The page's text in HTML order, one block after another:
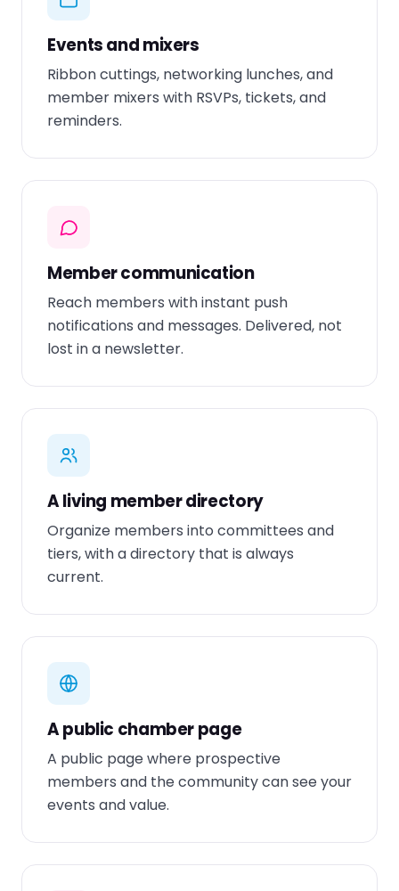
Events and mixers
Ribbon cuttings, networking lunches, and
member mixers with RSVPs, tickets, and
reminders.
Member communication
Reach members with instant push
notifications and messages. Delivered, not
lost in a newsletter.
A living member directory
Organize members into committees and
tiers, with a directory that is always
current.
A public chamber page
A public page where prospective
members and the community can see your
events and value.